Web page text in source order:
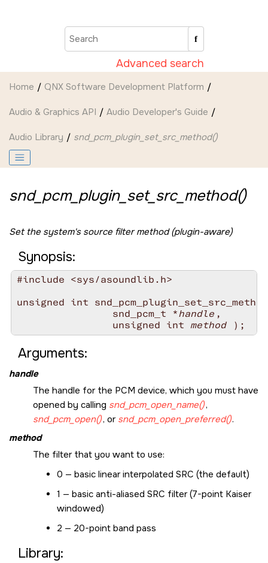
Advanced search
Home QNX Software Development Platform
Audio & Graphics API Audio Developer's Guide
Audio Library snd_pcm_plugin_set_src_method()
snd_pcm_plugin_set_src_method()
Set the system's source filter method (plugin-aware)
Synopsis:
#include <sys/asoundlib.h>
unsigned int
                snd_pcm_t *
handle ,
                unsigned int
method
Arguments:
handle
The handle for the PCM device, which you must have
opened by calling snd_pcm_open_name(),
snd_pcm_open(), or snd_pcm_open_preferred().
method
The filter that you want to use:
0 — basic linear interpolated SRC (the default)
1 — basic anti-aliased SRC filter (7-point Kaiser
windowed)
2 — 20-point band pass
Library: